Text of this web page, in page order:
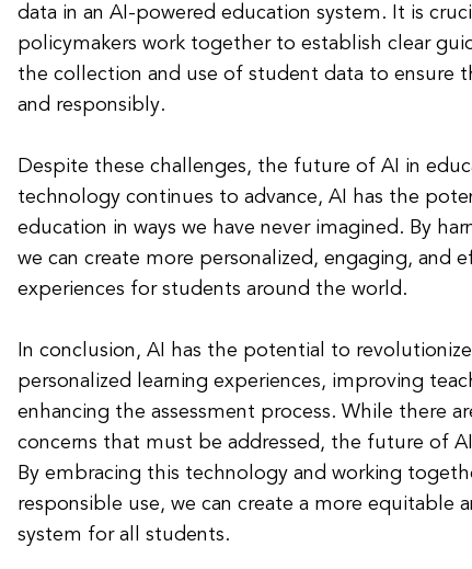
data in an AI-powered education system. It is
policymakers work together to establish clear
the collection and use of student data to ensure
and responsibly.
Despite these challenges, the future of AI in
technology continues to advance, AI has the
education in ways we have never imagined. By
we can create more personalized, engaging, and
experiences for students around the world.
In conclusion, AI has the potential to
personalized learning experiences, improving
enhancing the assessment process. While there
concerns that must be addressed, the future of
By embracing this technology and working
responsible use, we can create a more equitable
system for all students.